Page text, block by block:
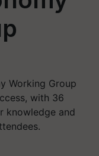
Working Group
with 36
knowledge and